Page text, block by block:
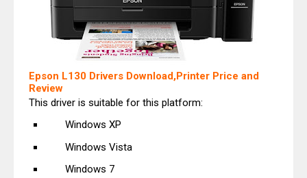
Epson L130 Drivers Download,Printer Price and
Review
This driver is suitable for this platform:
Windows XP
Windows Vista
Windows 7